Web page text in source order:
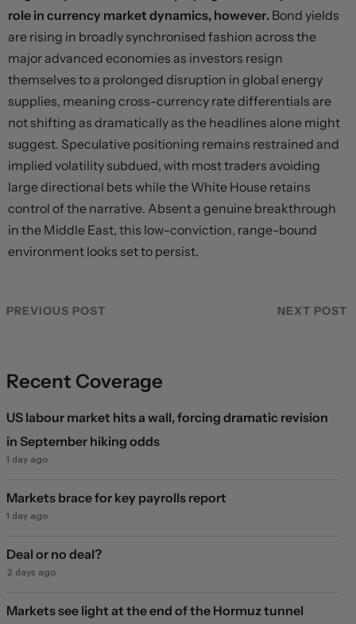
role in currency market dynamics, however. Bond yields
are rising in broadly synchronised fashion across the
major advanced economies as investors resign
themselves to a prolonged disruption in global energy
supplies, meaning cross-currency rate differentials are
not shifting as dramatically as the headlines alone might
suggest. Speculative positioning remains restrained and
implied volatility subdued, with most traders avoiding
large directional bets while the White House retains
control of the narrative. Absent a genuine breakthrough
in the Middle East, this low-conviction, range-bound
environment looks set to persist.
PREVIOUS POST NEXT POST
Recent Coverage
US labour market hits a wall, forcing dramatic revision
in September hiking odds
1 day ago
Markets brace for key payrolls report
1 day ago
Deal or no deal?
2 days ago
Markets see light at the end of the Hormuz tunnel